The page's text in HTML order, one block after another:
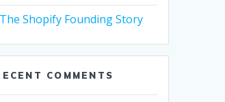
The Shopify Founding Story
COMMENTS